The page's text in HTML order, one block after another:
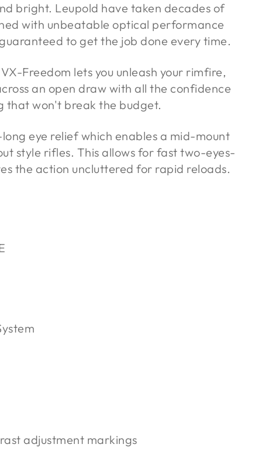
bright. Leupold have taken decades of
with unbeatable optical performance
to get the job done every time.
Freedom lets you unleash your rimfire,
an open draw with all the confidence
that won't break the budget.
eye relief which enables a mid-mount
style rifles. This allows for fast two-eyes-
the action uncluttered for rapid reloads.
adjustment markings